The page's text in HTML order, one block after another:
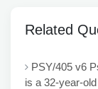
Related
PSY/405 v6
is a 32-year-